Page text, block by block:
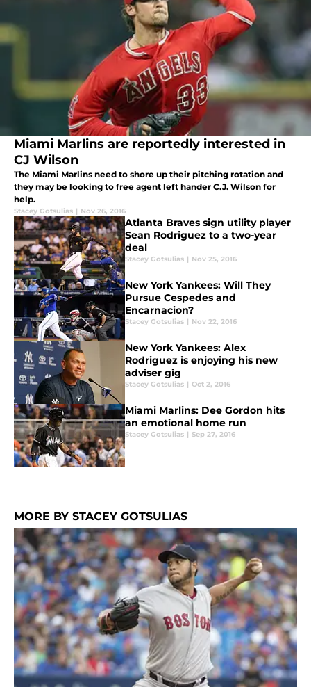
Miami Marlins are reportedly interested in
CJ Wilson
The Miami Marlins need to shore up their pitching rotation and
they may be looking to free agent left hander C.J. Wilson for
help.
Stacey Gotsulias | Nov 26, 2016
Atlanta Braves sign utility player
Sean Rodriguez to a two-year
deal
Stacey Gotsulias | Nov 25, 2016
New York Yankees: Will They
Pursue Cespedes and
Encarnacion?
Stacey Gotsulias | Nov 22, 2016
New York Yankees: Alex
Rodriguez is enjoying his new
adviser gig
Stacey Gotsulias | Oct 2, 2016
Miami Marlins: Dee Gordon hits
an emotional home run
Stacey Gotsulias | Sep 27, 2016
MORE BY STACEY GOTSULIAS